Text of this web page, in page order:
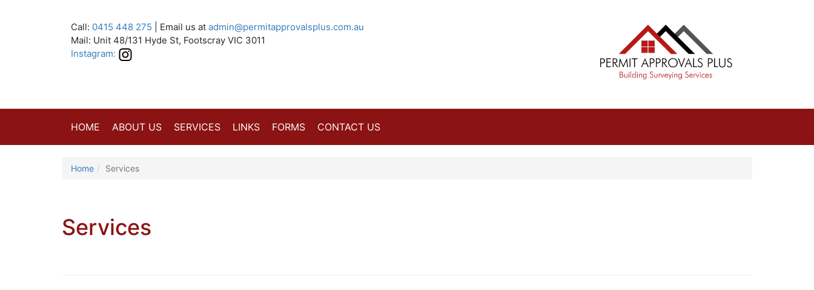
Call: 0415 448 275 | Email us at admin@permitapprovalsplus.com.au
Mail: Unit 48/131 Hyde St, Footscray VIC 3011
Instagram:
HOME ABOUT US SERVICES LINKS FORMS CONTACT US
Home Services
Services